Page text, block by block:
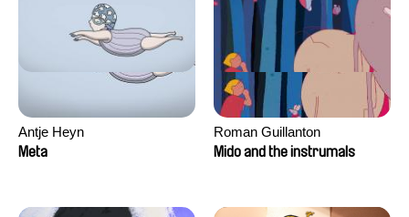
Antje Heyn
Meta
Roman Guillanton
Mido and the instrumals